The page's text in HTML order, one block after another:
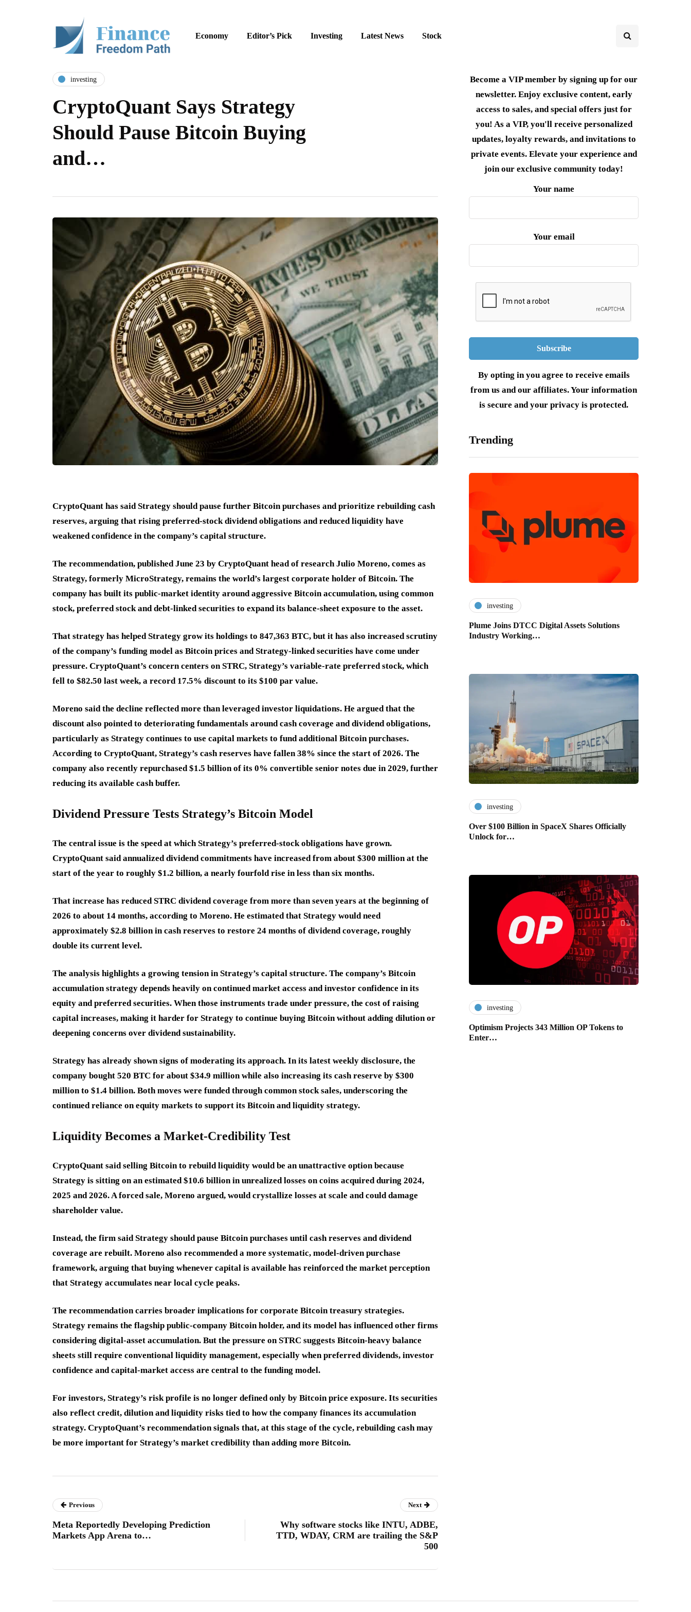
Economy Editor’s Pick Investing Latest News Stock
investing
CryptoQuant Says Strategy
Should Pause Bitcoin Buying
and…
CryptoQuant has said Strategy should pause further Bitcoin purchases and prioritize rebuilding cash
reserves, arguing that rising preferred-stock dividend obligations and reduced liquidity have
weakened confidence in the company’s capital structure.
The recommendation, published June 23 by CryptoQuant head of research Julio Moreno, comes as
Strategy, formerly MicroStrategy, remains the world’s largest corporate holder of Bitcoin. The
company has built its public-market identity around aggressive Bitcoin accumulation, using common
stock, preferred stock and debt-linked securities to expand its balance-sheet exposure to the asset.
That strategy has helped Strategy grow its holdings to 847,363 BTC, but it has also increased scrutiny
of the company’s funding model as Bitcoin prices and Strategy-linked securities have come under
pressure. CryptoQuant’s concern centers on STRC, Strategy’s variable-rate preferred stock, which
fell to $82.50 last week, a record 17.5% discount to its $100 par value.
Moreno said the decline reflected more than leveraged investor liquidations. He argued that the
discount also pointed to deteriorating fundamentals around cash coverage and dividend obligations,
particularly as Strategy continues to use capital markets to fund additional Bitcoin purchases.
According to CryptoQuant, Strategy’s cash reserves have fallen 38% since the start of 2026. The
company also recently repurchased $1.5 billion of its 0% convertible senior notes due in 2029, further
reducing its available cash buffer.
Dividend Pressure Tests Strategy’s Bitcoin Model
The central issue is the speed at which Strategy’s preferred-stock obligations have grown.
CryptoQuant said annualized dividend commitments have increased from about $300 million at the
start of the year to roughly $1.2 billion, a nearly fourfold rise in less than six months.
That increase has reduced STRC dividend coverage from more than seven years at the beginning of
2026 to about 14 months, according to Moreno. He estimated that Strategy would need
approximately $2.8 billion in cash reserves to restore 24 months of dividend coverage, roughly
double its current level.
The analysis highlights a growing tension in Strategy’s capital structure. The company’s Bitcoin
accumulation strategy depends heavily on continued market access and investor confidence in its
equity and preferred securities. When those instruments trade under pressure, the cost of raising
capital increases, making it harder for Strategy to continue buying Bitcoin without adding dilution or
deepening concerns over dividend sustainability.
Strategy has already shown signs of moderating its approach. In its latest weekly disclosure, the
company bought 520 BTC for about $34.9 million while also increasing its cash reserve by $300
million to $1.4 billion. Both moves were funded through common stock sales, underscoring the
continued reliance on equity markets to support its Bitcoin and liquidity strategy.
Liquidity Becomes a Market-Credibility Test
CryptoQuant said selling Bitcoin to rebuild liquidity would be an unattractive option because
Strategy is sitting on an estimated $10.6 billion in unrealized losses on coins acquired during 2024,
2025 and 2026. A forced sale, Moreno argued, would crystallize losses at scale and could damage
shareholder value.
Instead, the firm said Strategy should pause Bitcoin purchases until cash reserves and dividend
coverage are rebuilt. Moreno also recommended a more systematic, model-driven purchase
framework, arguing that buying whenever capital is available has reinforced the market perception
that Strategy accumulates near local cycle peaks.
The recommendation carries broader implications for corporate Bitcoin treasury strategies.
Strategy remains the flagship public-company Bitcoin holder, and its model has influenced other firms
considering digital-asset accumulation. But the pressure on STRC suggests Bitcoin-heavy balance
sheets still require conventional liquidity management, especially when preferred dividends, investor
confidence and capital-market access are central to the funding model.
For investors, Strategy’s risk profile is no longer defined only by Bitcoin price exposure. Its securities
also reflect credit, dilution and liquidity risks tied to how the company finances its accumulation
strategy. CryptoQuant’s recommendation signals that, at this stage of the cycle, rebuilding cash may
be more important for Strategy’s market credibility than adding more Bitcoin.
Become a VIP member by signing up for our
newsletter. Enjoy exclusive content, early
access to sales, and special offers just for
you! As a VIP, you'll receive personalized
updates, loyalty rewards, and invitations to
private events. Elevate your experience and
join our exclusive community today!
Your name
Your email
By opting in you agree to receive emails
from us and our affiliates. Your information
is secure and your privacy is protected.
Trending
investing
Plume Joins DTCC Digital Assets Solutions
Industry Working…
investing
Over $100 Billion in SpaceX Shares Officially
Unlock for…
investing
Optimism Projects 343 Million OP Tokens to
Enter…
Previous
Meta Reportedly Developing Prediction
Markets App Arena to…
Next
Why software stocks like INTU, ADBE,
TTD, WDAY, CRM are trailing the S&P
500